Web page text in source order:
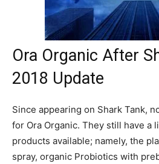
Ora Organic After
2018 Update
Since appearing on Shark Tank,
for Ora Organic. They still have a
products available; namely, the
spray, organic Probiotics with